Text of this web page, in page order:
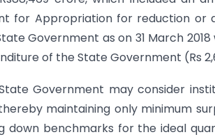
for Appropriation for reduction or
Government as on 31 March 2018
of the State Government (Rs
Government may consider
maintaining only minimum
down benchmarks for the ideal